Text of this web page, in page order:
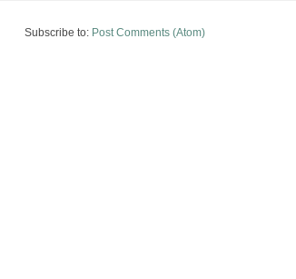
Subscribe to: Post Comments (Atom)